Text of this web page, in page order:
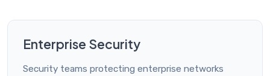
Enterprise Security
Security teams protecting enterprise networks